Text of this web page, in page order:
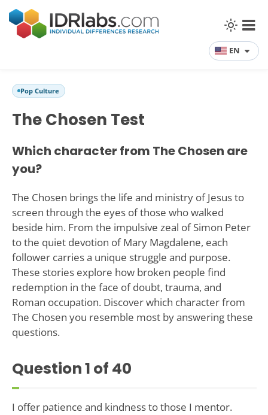
EN
Pop Culture
The Chosen Test
Which character from The Chosen are
you?
The Chosen brings the life and ministry of Jesus to
screen through the eyes of those who walked
beside him. From the impulsive zeal of Simon Peter
to the quiet devotion of Mary Magdalene, each
follower carries a unique struggle and purpose.
These stories explore how broken people find
redemption in the face of doubt, trauma, and
Roman occupation. Discover which character from
The Chosen you resemble most by answering these
questions.
Question1 of 40
I offer patience and kindness to those I mentor.